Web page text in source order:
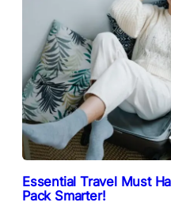
Essential Travel Must
Pack Smarter!